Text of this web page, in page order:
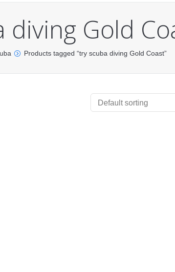
diving Gold
Products tagged “try scuba diving Gold Coast”